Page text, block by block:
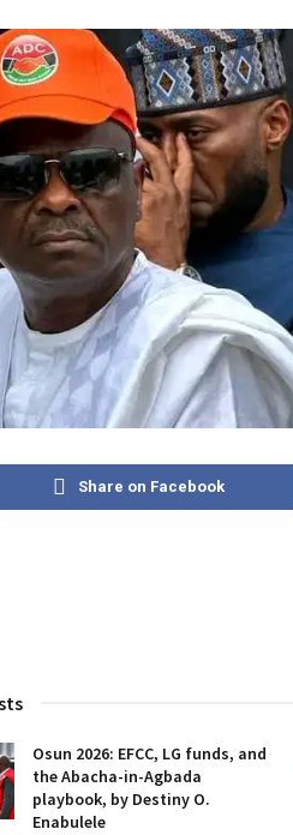
Share on Facebook
Osun 2026: EFCC, LG funds, and
the Abacha-in-Agbada
playbook, by Destiny O.
Enabulele